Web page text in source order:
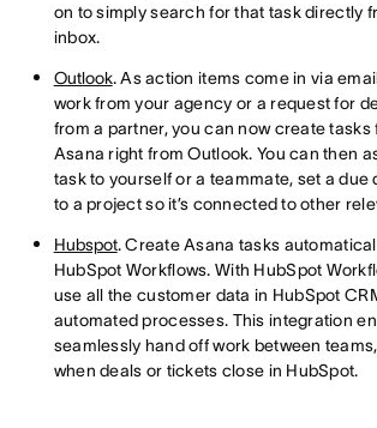
on to simply search for that task directly
inbox.
Outlook. As action items come in via
work from your agency or a request for
from a partner, you can now create tasks
Asana right from Outlook. You can then
task to yourself or a teammate, set a due
to a project so it’s connected to other
Hubspot. Create Asana tasks
HubSpot Workflows. With HubSpot
use all the customer data in HubSpot
automated processes. This integration
seamlessly hand off work between
when deals or tickets close in HubSpot.